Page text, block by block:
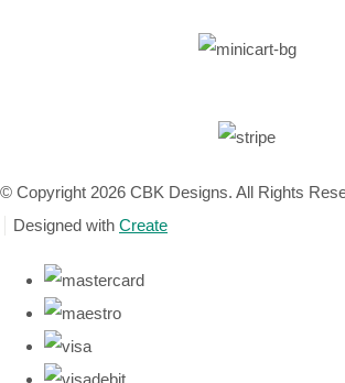
© Copyright 2026 CBK Designs. All Rights
Designed with Create